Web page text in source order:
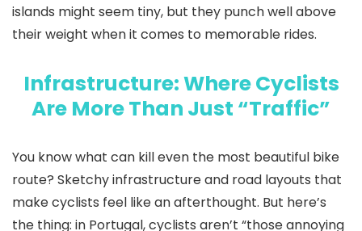
islands might seem tiny, but they punch well above
their weight when it comes to memorable rides.
Infrastructure: Where Cyclists
Are More Than Just “Traffic”
You know what can kill even the most beautiful bike
route? Sketchy infrastructure and road layouts that
make cyclists feel like an afterthought. But here’s
the thing: in Portugal, cyclists aren’t “those annoying